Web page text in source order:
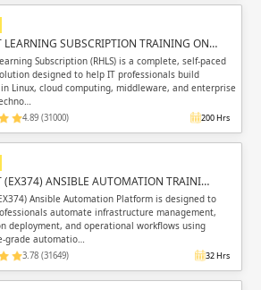
LEARNING SUBSCRIPTION TRAINING ON…
Subscription (RHLS) is a complete, self-paced
designed to help IT professionals build
Linux, cloud computing, middleware, and enterprise
4.89 (31000) 200 Hrs
(EX374) ANSIBLE AUTOMATION TRAINI…
Ansible Automation Platform is designed to
automate infrastructure management,
deployment, and operational workflows using
grade automatio…
3.78 (31649) 32 Hrs